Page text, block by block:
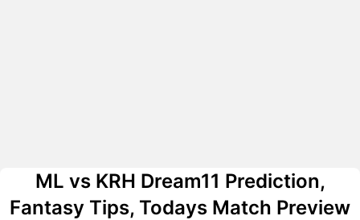
ML vs KRH Dream11 Prediction,
Fantasy Tips, Todays Match Preview